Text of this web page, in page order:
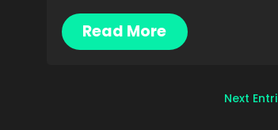
Read More
Next